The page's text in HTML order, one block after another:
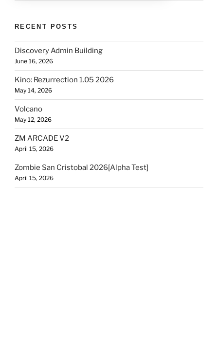
RECENT POSTS
Discovery Admin Building
June 16, 2026
Kino: Rezurrection 1.05 2026
May 14, 2026
Volcano
May 12, 2026
ZM ARCADE V2
April 15, 2026
Zombie San Cristobal 2026[Alpha Test]
April 15, 2026